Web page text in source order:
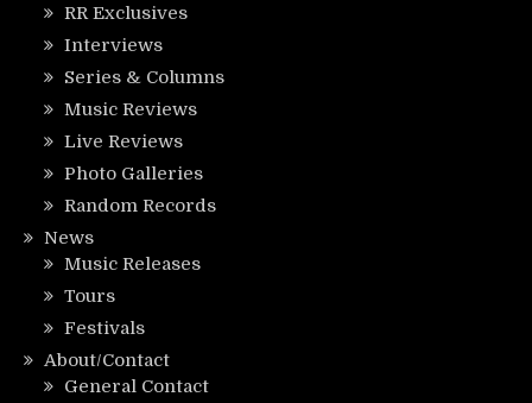
RR Exclusives
Interviews
Series & Columns
Music Reviews
Live Reviews
Photo Galleries
Random Records
News
Music Releases
Tours
Festivals
About/Contact
General Contact